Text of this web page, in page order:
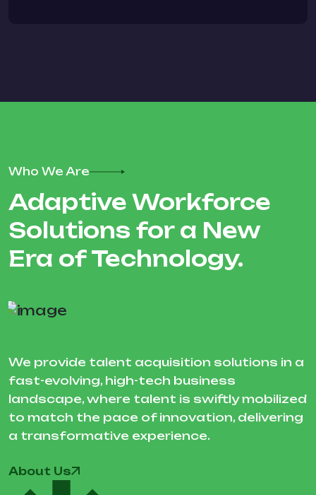
Who We Are
Adaptive Workforce
Solutions for a New
Era of Technology.
We provide talent acquisition solutions in a
fast-evolving, high-tech business
landscape, where talent is swiftly mobilized
to match the pace of innovation, delivering
a transformative experience.
About Us